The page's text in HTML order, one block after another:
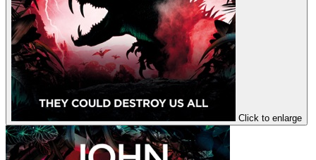
Click to enlarge